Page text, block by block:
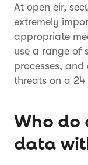
At open eir,
extremely
appropriate
use a range of
processes,
threats on a 24
Who do
data